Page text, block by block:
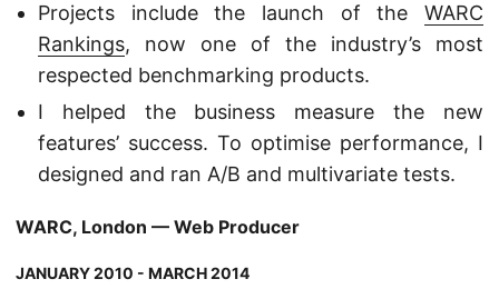
Projects include the launch of the WARC
Rankings, now one of the industry’s most
respected benchmarking products.
I helped the business measure the new
features’ success. To optimise performance, I
designed and ran A/B and multivariate tests.
WARC, London — Web Producer
JANUARY 2010 - MARCH 2014